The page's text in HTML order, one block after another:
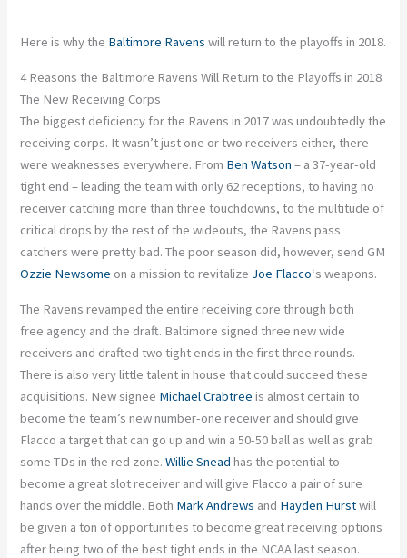
Here is why the Baltimore Ravens will return to the playoffs in 2018.
4 Reasons the Baltimore Ravens Will Return to the Playoffs in 2018
The New Receiving Corps
The biggest deficiency for the Ravens in 2017 was undoubtedly the
receiving corps. It wasn’t just one or two receivers either, there
were weaknesses everywhere. From Ben Watson – a 37-year-old
tight end – leading the team with only 62 receptions, to having no
receiver catching more than three touchdowns, to the multitude of
critical drops by the rest of the wideouts, the Ravens pass
catchers were pretty bad. The poor season did, however, send GM
Ozzie Newsome on a mission to revitalize Joe Flacco‘s weapons.
The Ravens revamped the entire receiving core through both
free agency and the draft. Baltimore signed three new wide
receivers and drafted two tight ends in the first three rounds.
There is also very little talent in house that could succeed these
acquisitions. New signee Michael Crabtree is almost certain to
become the team’s new number-one receiver and should give
Flacco a target that can go up and win a 50-50 ball as well as grab
some TDs in the red zone.Willie Snead has the potential to
become a great slot receiver and will give Flacco a pair of sure
hands over the middle. Both Mark Andrews and Hayden Hurstwill
be given a ton of opportunities to become great receiving options
after being two of the best tight ends in the NCAA last season.